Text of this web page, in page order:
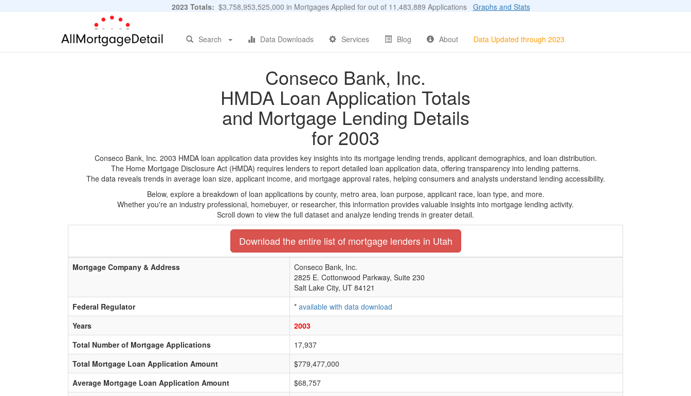
2023 Totals: $3,758,953,525,000 in Mortgages Applied for out of 11,483,889 Applications Graphs and Stats
Search Data Downloads Services Blog About Data Updated through 2023
Conseco Bank, Inc.
HMDA Loan Application Totals
and Mortgage Lending Details
for 2003
Conseco Bank, Inc. 2003 HMDA loan application data provides key insights into its mortgage lending trends, applicant demographics, and loan distribution.
The Home Mortgage Disclosure Act (HMDA) requires lenders to report detailed loan application data, offering transparency into lending patterns.
The data reveals trends in average loan size, applicant income, and mortgage approval rates, helping consumers and analysts understand lending accessibility.
Below, explore a breakdown of loan applications by county, metro area, loan purpose, applicant race, loan type, and more.
Whether you're an industry professional, homebuyer, or researcher, this information provides valuable insights into mortgage lending activity.
Scroll down to view the full dataset and analyze lending trends in greater detail.
Download the entire list of mortgage lenders in Utah
Mortgage Company & Address
Conseco Bank, Inc.
2825 E. Cottonwood Parkway, Suite 230
Salt Lake City, UT 84121
Federal Regulator
* available with data download
Years
2003
Total Number of Mortgage Applications
17,937
Total Mortgage Loan Application Amount
$779,477,000
Average Mortgage Loan Application Amount
$68,757